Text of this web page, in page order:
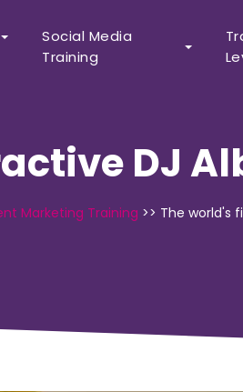
Social Media
Training
DJ
Marketing Training >> The world's